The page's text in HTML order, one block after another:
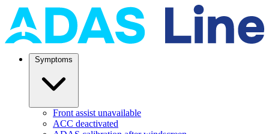
Front assist unavailable
ACC deactivated